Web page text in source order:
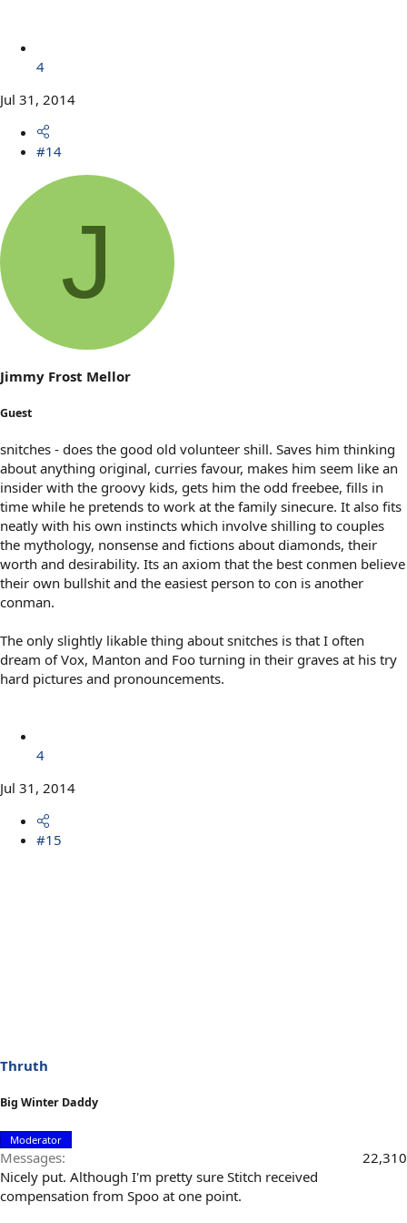
4
Jul 31, 2014
#14
J
Jimmy Frost Mellor
Guest
snitches - does the good old volunteer shill. Saves him thinking
about anything original, curries favour, makes him seem like an
insider with the groovy kids, gets him the odd freebee, fills in
time while he pretends to work at the family sinecure. It also fits
neatly with his own instincts which involve shilling to couples
the mythology, nonsense and fictions about diamonds, their
worth and desirability. Its an axiom that the best conmen believe
their own bullshit and the easiest person to con is another
conman.
The only slightly likable thing about snitches is that I often
dream of Vox, Manton and Foo turning in their graves at his try
hard pictures and pronouncements.
4
Jul 31, 2014
#15
Thruth
Big Winter Daddy
Moderator
Messages
22,310
Nicely put. Although I'm pretty sure Stitch received
compensation from Spoo at one point.